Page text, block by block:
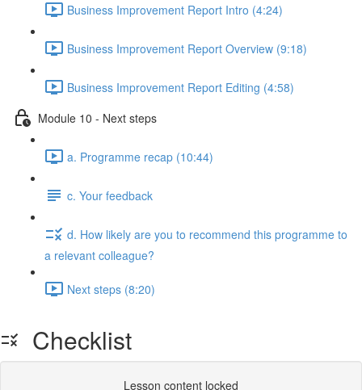
Business Improvement Report Intro (4:24)
Business Improvement Report Overview (9:18)
Business Improvement Report Editing (4:58)
Module 10 - Next steps
a. Programme recap (10:44)
c. Your feedback
d. How likely are you to recommend this programme to
a relevant colleague?
Next steps (8:20)
Checklist
Lesson content locked